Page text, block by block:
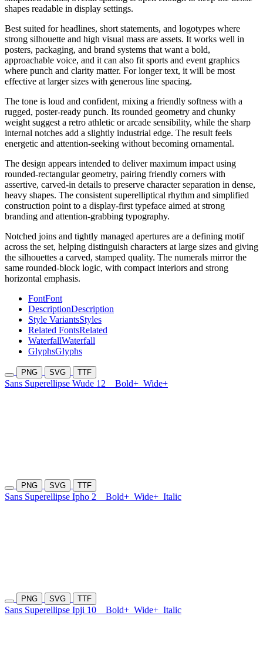
shapes readable in display settings.
Best suited for headlines, short statements, and logotypes where
strong silhouette and high visual mass are assets. It works well in
posters, packaging, and brand systems that want a bold,
approachable voice, and it can also fit sports and event graphics
where punch and clarity matter. For longer text, it will be most
effective at larger sizes with generous line spacing.
The tone is loud and confident, mixing a friendly softness with a
rugged, poster-ready punch. Its rounded geometry and chunky
weight suggest a retro athletic or arcade sensibility, while the sharp
internal notches add a slightly industrial edge. The result feels
energetic and attention-seeking without becoming ornamental.
The design appears intended to deliver maximum impact using
rounded-rectangular geometry, pairing friendly corners with
assertive, carved-in details to preserve character separation in dense,
heavy shapes. The consistent superelliptical rhythm and simplified
construction point to a display-first typeface aimed at strong
branding and attention-grabbing typography.
Notched joins and tightly managed apertures are a defining motif
across the set, helping distinguish characters at large sizes and giving
the silhouettes a carved, stamped quality. The numerals mirror the
same rounded-block logic, with compact interiors and strong
horizontal emphasis.
FontFont
DescriptionDescription
Style VariantsStyles
Related FontsRelated
WaterfallWaterfall
GlyphsGlyphs
PNG SVG TTF
Sans Superellipse Wude 12 Bold+ Wide+
PNG SVG TTF
Sans Superellipse Ipho 2 Bold+ Wide+ Italic
PNG SVG TTF
Sans Superellipse Ipji 10 Bold+ Wide+ Italic